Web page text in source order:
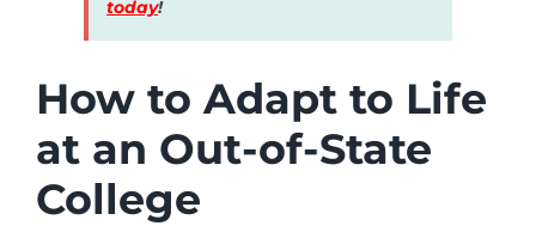
today!
How to Adapt to Life
at an Out-of-State
College